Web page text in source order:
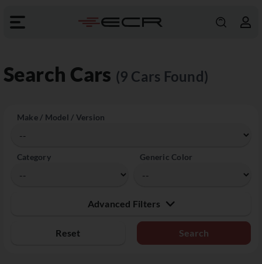
Search Cars (9 Cars Found)
Make / Model / Version
Category Generic Color
Advanced Filters
Reset